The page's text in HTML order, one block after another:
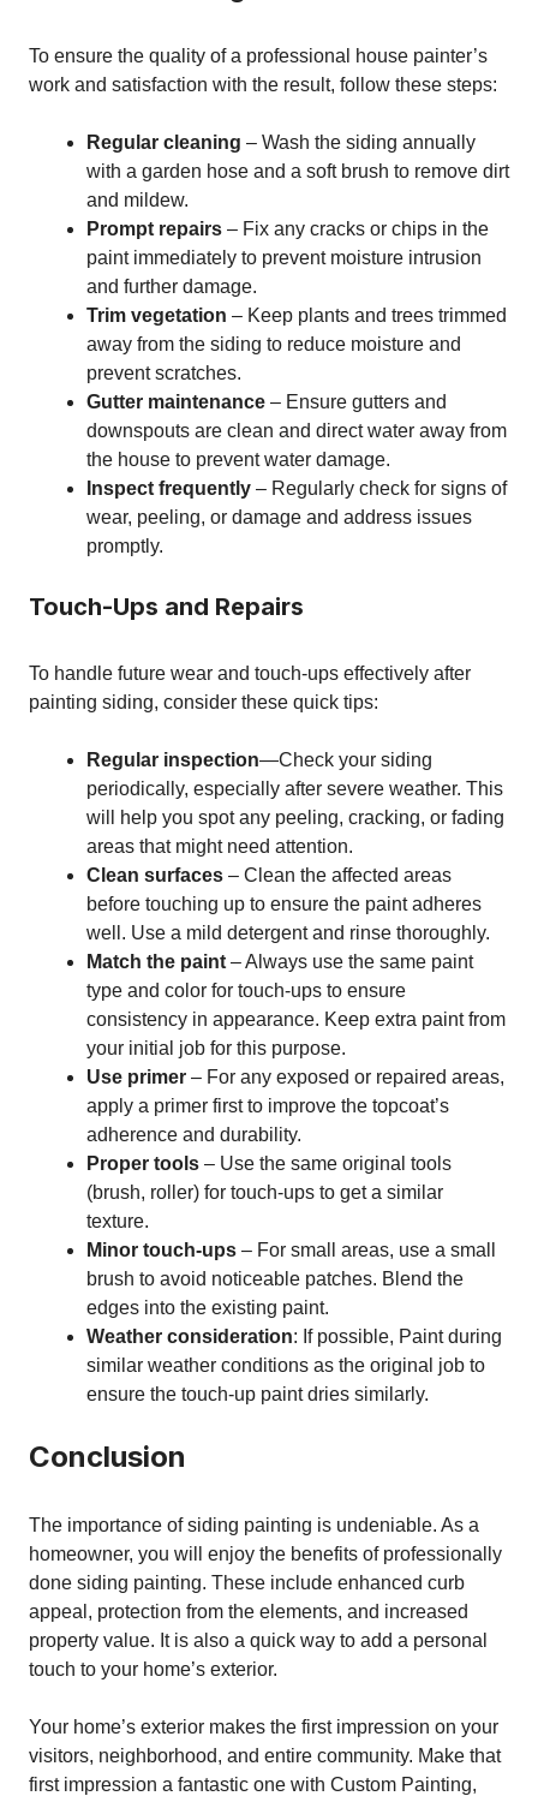
To ensure the quality of a professional house painter’s
work and satisfaction with the result, follow these steps:
Regular cleaning – Wash the siding annually
with a garden hose and a soft brush to remove dirt
and mildew.
Prompt repairs – Fix any cracks or chips in the
paint immediately to prevent moisture intrusion
and further damage.
Trim vegetation – Keep plants and trees trimmed
away from the siding to reduce moisture and
prevent scratches.
Gutter maintenance – Ensure gutters and
downspouts are clean and direct water away from
the house to prevent water damage.
Inspect frequently – Regularly check for signs of
wear, peeling, or damage and address issues
promptly.
Touch-Ups and Repairs
To handle future wear and touch-ups effectively after
painting siding, consider these quick tips:
Regular inspection—Check your siding
periodically, especially after severe weather. This
will help you spot any peeling, cracking, or fading
areas that might need attention.
Clean surfaces – Clean the affected areas
before touching up to ensure the paint adheres
well. Use a mild detergent and rinse thoroughly.
Match the paint – Always use the same paint
type and color for touch-ups to ensure
consistency in appearance. Keep extra paint from
your initial job for this purpose.
Use primer – For any exposed or repaired areas,
apply a primer first to improve the topcoat’s
adherence and durability.
Proper tools – Use the same original tools
(brush, roller) for touch-ups to get a similar
texture.
Minor touch-ups – For small areas, use a small
brush to avoid noticeable patches. Blend the
edges into the existing paint.
Weather consideration: If possible, Paint during
similar weather conditions as the original job to
ensure the touch-up paint dries similarly.
Conclusion
The importance of siding painting is undeniable. As a
homeowner, you will enjoy the benefits of professionally
done siding painting. These include enhanced curb
appeal, protection from the elements, and increased
property value. It is also a quick way to add a personal
touch to your home’s exterior.
Your home’s exterior makes the first impression on your
visitors, neighborhood, and entire community. Make that
first impression a fantastic one with Custom Painting,